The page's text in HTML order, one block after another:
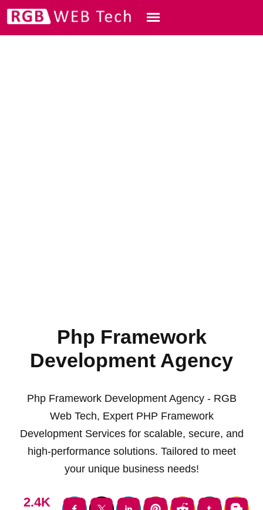
Php Framework
Development Agency
Php Framework Development Agency - RGB
Web Tech, Expert PHP Framework
Development Services for scalable, secure, and
high-performance solutions. Tailored to meet
your unique business needs!
2.4K